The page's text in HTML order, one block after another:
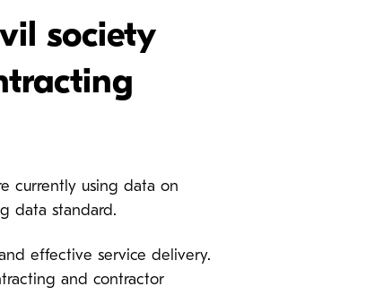
society
currently using data on
data standard.
effective service delivery.
and contractor